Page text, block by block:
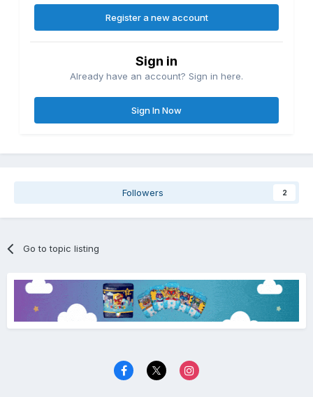
Register a new account
Sign in
Already have an account? Sign in here.
Sign In Now
Followers 2
Go to topic listing